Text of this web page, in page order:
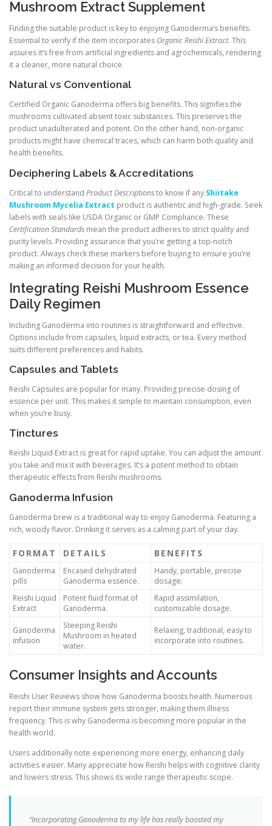
Mushroom Extract Supplement
Finding the suitable product is key to enjoying Ganoderma’s benefits.
Essential to verify if the item incorporates Organic Reishi Extract. This
assures it’s free from artificial ingredients and agrochemicals, rendering
it a cleaner, more natural choice.
Natural vs Conventional
Certified Organic Ganoderma offers big benefits. This signifies the
mushrooms cultivated absent toxic substances. This preserves the
product unadulterated and potent. On the other hand, non-organic
products might have chemical traces, which can harm both quality and
health benefits.
Deciphering Labels & Accreditations
Critical to understand Product Descriptionsto know if any Shiitake
Mushroom Mycelia Extract product is authentic and high-grade. Seek
labels with seals like USDA Organic or GMP Compliance. These
Certification Standards mean the product adheres to strict quality and
purity levels. Providing assurance that you’re getting a top-notch
product. Always check these markers before buying to ensure you’re
making an informed decision for your health.
Integrating Reishi Mushroom Essence
Daily Regimen
Including Ganoderma into routines is straightforward and effective.
Options include from capsules, liquid extracts, or tea. Every method
suits different preferences and habits.
Capsules and Tablets
Reishi Capsules are popular for many. Providing precise dosing of
essence per unit. This makes it simple to maintain consumption, even
when you’re busy.
Tinctures
Reishi Liquid Extract is great for rapid uptake. You can adjust the amount
you take and mix it with beverages. It’s a potent method to obtain
therapeutic effects from Reishi mushrooms.
Ganoderma Infusion
Ganoderma brew is a traditional way to enjoy Ganoderma. Featuring a
rich, woody flavor. Drinking it serves as a calming part of your day.
FORMAT DETAILS BENEFITS
Ganoderma
pills
Encased dehydrated
Ganoderma essence.
Handy, portable, precise
dosage.
Reishi Liquid
Extract
Potent fluid format of
Ganoderma.
Rapid assimilation,
customizable dosage.
Ganoderma
infusion
Steeping Reishi
Mushroom in heated
water.
Relaxing, traditional, easy to
incorporate into routines.
Consumer Insights and Accounts
Reishi User Reviews show how Ganoderma boosts health. Numerous
report their immune system gets stronger, making them illness
frequency. This is why Ganoderma is becoming more popular in the
health world.
Users additionally note experiencing more energy, enhancing daily
activities easier. Many appreciate how Reishi helps with cognitive clarity
and lowers stress. This shows its wide range therapeutic scope.
“Incorporating Ganoderma to my life has really boosted my